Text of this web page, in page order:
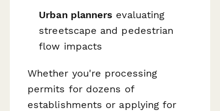
Urban planners evaluating
streetscape and pedestrian
flow impacts
Whether you're processing
permits for dozens of
establishments or applying for